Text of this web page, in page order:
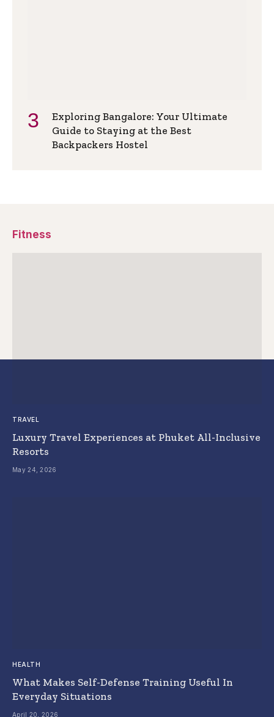
Exploring Bangalore: Your Ultimate
Guide to Staying at the Best
Backpackers Hostel
Fitness
TRAVEL
Luxury Travel Experiences at Phuket All-Inclusive
Resorts
May 24, 2026
HEALTH
What Makes Self-Defense Training Useful In
Everyday Situations
April 20, 2026